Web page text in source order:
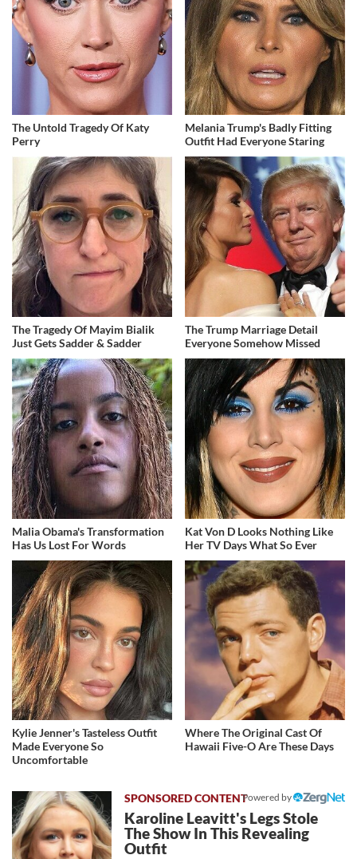
The Untold Tragedy Of Katy
Perry
Melania Trump's Badly Fitting
Outfit Had Everyone Staring
The Tragedy Of Mayim Bialik
Just Gets Sadder & Sadder
The Trump Marriage Detail
Everyone Somehow Missed
Malia Obama's Transformation
Has Us Lost For Words
Kat Von D Looks Nothing Like
Her TV Days What So Ever
Kylie Jenner's Tasteless Outfit
Made Everyone So
Uncomfortable
Where The Original Cast Of
Hawaii Five-O Are These Days
Powered by
Karoline Leavitt's Legs Stole
The Show In This Revealing
Outfit